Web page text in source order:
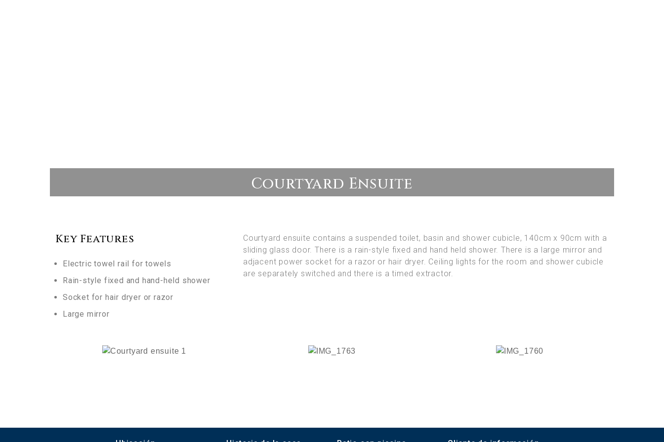
Courtyard Ensuite
Key Features
Electric towel rail for towels
Rain-style fixed and hand-held shower
Socket for hair dryer or razor
Large mirror
Courtyard ensuite contains a suspended toilet, basin and shower cubicle, 140cm x 90cm with a
sliding glass door. There is a rain-style fixed and hand held shower. There is a large mirror and
adjacent power socket for a razor or hair dryer. Ceiling lights for the room and shower cubicle
are separately switched and there is a timed extractor.